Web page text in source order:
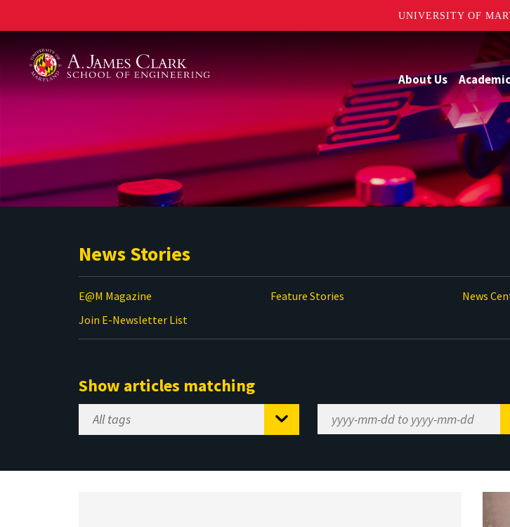
UNIVERSITY OF
About Us
News Stories
E@M Magazine Feature Stories News
Join E-Newsletter List
Show articles matching
Select
Tag
Range